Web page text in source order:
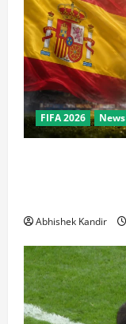
FIFA 2026 News
Abhishek Kandir